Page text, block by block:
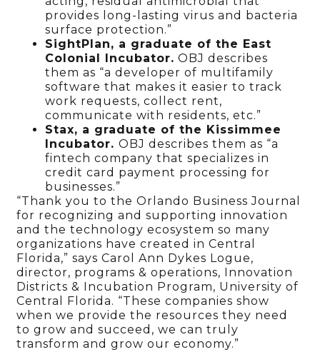
provides long-lasting virus and bacteria
surface protection.”
SightPlan, a graduate of the East
Colonial Incubator. OBJ describes
them as “a developer of multifamily
software that makes it easier to track
work requests, collect rent,
communicate with residents, etc.”
Stax, a graduate of the Kissimmee
Incubator.OBJ describes them as “a
fintech company that specializes in
credit card payment processing for
businesses.”
“Thank you to the Orlando Business Journal
for recognizing and supporting innovation
and the technology ecosystem so many
organizations have created in Central
Florida,” says Carol Ann Dykes Logue,
director, programs & operations, Innovation
Districts & Incubation Program, University of
Central Florida. “These companies show
when we provide the resources they need
to grow and succeed, we can truly
transform and grow our economy.”